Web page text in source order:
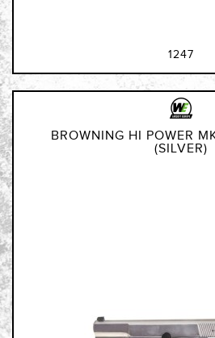
1247
BROWNING HI POWER
(SILVER)